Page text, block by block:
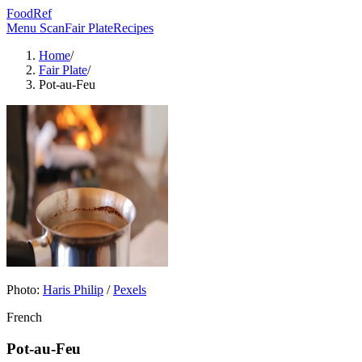
FoodRef
Menu ScanFair PlateRecipes
Home/
Fair Plate/
Pot-au-Feu
Photo: Haris Philip /Pexels
French
Pot-au-Feu